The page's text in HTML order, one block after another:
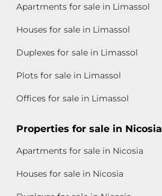
Apartments for sale in Limassol
Houses for sale in Limassol
Duplexes for sale in Limassol
Plots for sale in Limassol
Offices for sale in Limassol
Properties for sale in Nicosia
Apartments for sale in Nicosia
Houses for sale in Nicosia